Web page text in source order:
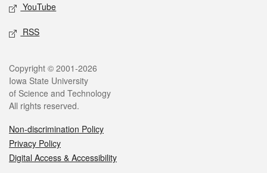
YouTube
RSS
Legal
Copyright © 2001-2026
Iowa State University
of Science and Technology
All rights reserved.
Non-discrimination Policy
Privacy Policy
Digital Access & Accessibility